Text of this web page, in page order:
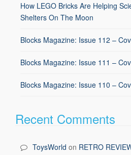
How LEGO Bricks Are Helping
Shelters On The Moon
Blocks Magazine: Issue 112 –
Blocks Magazine: Issue 111 –
Blocks Magazine: Issue 110 –
Recent Comments
ToysWorld on RETRO